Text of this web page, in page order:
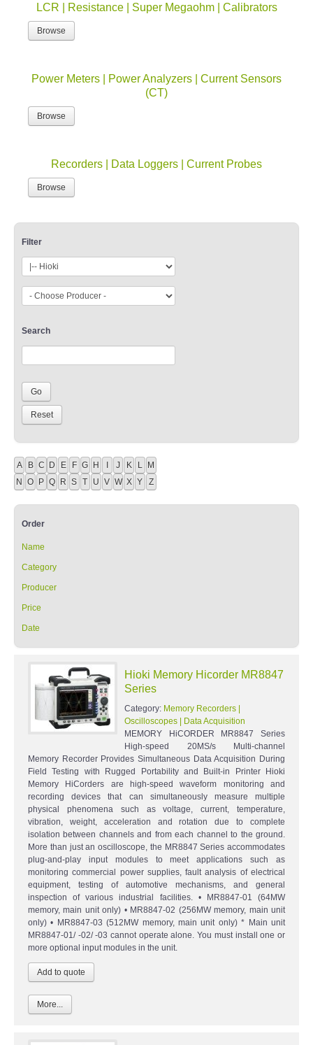
LCR | Resistance | Super Megaohm | Calibrators
Browse
Power Meters | Power Analyzers | Current Sensors
(CT)
Browse
Recorders | Data Loggers | Current Probes
Browse
Filter
Search
A B C D E F G H I J K L M
N O P Q R S T U V W X Y Z
Order
Name
Category
Producer
Price
Date
Hioki Memory Hicorder MR8847
Series
Category: Memory Recorders |
Oscilloscopes | Data Acquisition
MEMORY HiCORDER MR8847 Series
High-speed 20MS/s Multi-channel
Memory Recorder Provides Simultaneous Data Acquisition During
Field Testing with Rugged Portability and Built-in Printer Hioki
Memory HiCorders are high-speed waveform monitoring and
recording devices that can simultaneously measure multiple
physical phenomena such as voltage, current, temperature,
vibration, weight, acceleration and rotation due to complete
isolation between channels and from each channel to the ground.
More than just an oscilloscope, the MR8847 Series accommodates
plug-and-play input modules to meet applications such as
monitoring commercial power supplies, fault analysis of electrical
equipment, testing of automotive mechanisms, and general
inspection of various industrial facilities. • MR8847-01 (64MW
memory, main unit only) • MR8847-02 (256MW memory, main unit
only) • MR8847-03 (512MW memory, main unit only) * Main unit
MR8847-01/ -02/ -03 cannot operate alone. You must install one or
more optional input modules in the unit.
More...